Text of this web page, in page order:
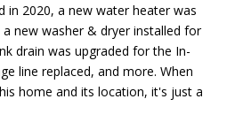
in 2020, a new water heater was
new washer & dryer installed for
drain was upgraded for the In-
line replaced, and more. When
home and its location, it's just a